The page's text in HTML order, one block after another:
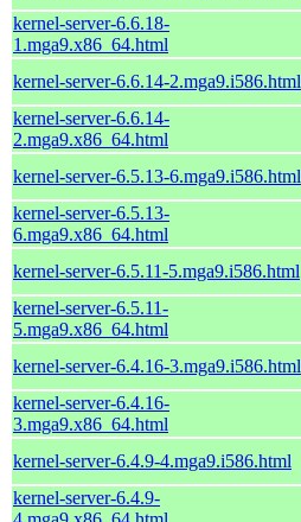
kernel-server-6.6.18-
1.mga9.x86_64.html
kernel-server-6.6.14-2.mga9.i586.html
kernel-server-6.6.14-
2.mga9.x86_64.html
kernel-server-6.5.13-6.mga9.i586.html
kernel-server-6.5.13-
6.mga9.x86_64.html
kernel-server-6.5.11-5.mga9.i586.html
kernel-server-6.5.11-
5.mga9.x86_64.html
kernel-server-6.4.16-3.mga9.i586.html
kernel-server-6.4.16-
3.mga9.x86_64.html
kernel-server-6.4.9-4.mga9.i586.html
kernel-server-6.4.9-